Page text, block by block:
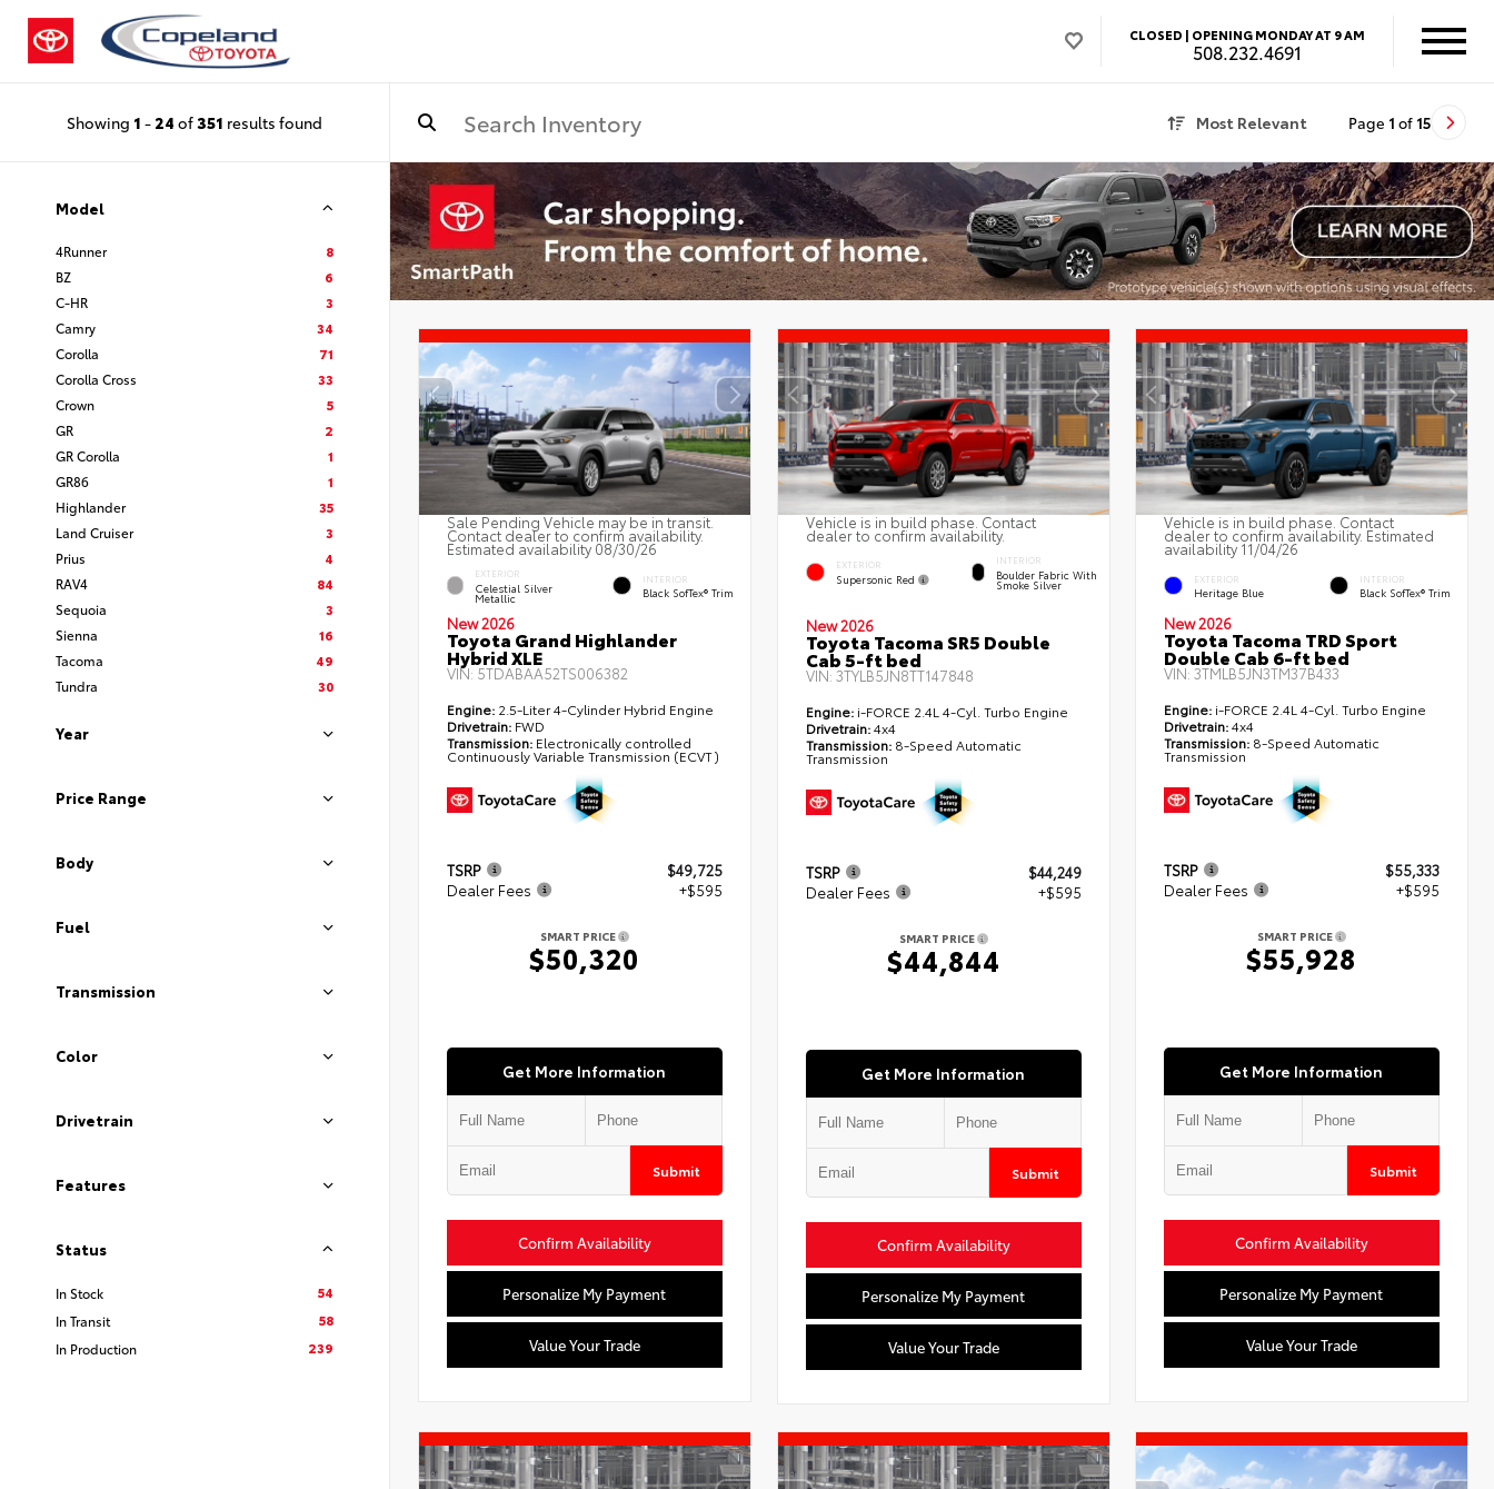
CLOSED | OPENING MONDAY AT 9 AM
508.232.4691
Showing 1 - 24 of351 results found Most Relevant Page 1 of 15
Model
4Runner
8
BZ
6
C-HR
3
Camry
34
Corolla
71
Corolla Cross
33
Crown
5
GR
2
GR Corolla
1
GR86
1
Highlander
35
Land Cruiser
3
Prius
4
RAV4
84
Sequoia
3
Sienna
16
Tacoma
49
Tundra
30
Year
Price Range
Body
Fuel
Transmission
Color
Drivetrain
Features
Status
In Stock
54
In Transit
58
In Production
239
Sale Pending Vehicle may be in transit.
Contact dealer to confirm availability.
Estimated availability 08/30/26
EXTERIOR
Celestial Silver
Metallic
INTERIOR
Black SofTex® Trim
New 2026
Toyota Grand Highlander
Hybrid XLE
VIN: 5TDABAA52TS006382
Engine: 2.5-Liter 4-Cylinder Hybrid Engine
Drivetrain: FWD
Transmission: Electronically controlled
Continuously Variable Transmission (ECVT)
TSRP
$49,725
Dealer Fees
+$595
SMART PRICE
$50,320
Get More Information
Submit
Confirm Availability
Personalize My Payment
Value Your Trade
Vehicle is in build phase. Contact
dealer to confirm availability.
EXTERIOR
Supersonic Red
INTERIOR
Boulder Fabric With
Smoke Silver
New 2026
Toyota Tacoma SR5 Double
Cab 5-ft bed
VIN: 3TYLB5JN8TT147848
Engine:i-FORCE 2.4L 4-Cyl. Turbo Engine
Drivetrain:4x4
Transmission: 8-Speed Automatic
Transmission
TSRP
$44,249
Dealer Fees
+$595
SMART PRICE
$44,844
Get More Information
Submit
Confirm Availability
Personalize My Payment
Value Your Trade
Vehicle is in build phase. Contact
dealer to confirm availability. Estimated
availability 11/04/26
EXTERIOR
Heritage Blue
INTERIOR
Black SofTex® Trim
New 2026
Toyota Tacoma TRD Sport
Double Cab 6-ft bed
VIN:3TMLB5JN3TM37B433
Engine: i-FORCE 2.4L 4-Cyl. Turbo Engine
Drivetrain:4x4
Transmission: 8-Speed Automatic
Transmission
TSRP
$55,333
Dealer Fees
+$595
SMART PRICE
$55,928
Get More Information
Submit
Confirm Availability
Personalize My Payment
Value Your Trade